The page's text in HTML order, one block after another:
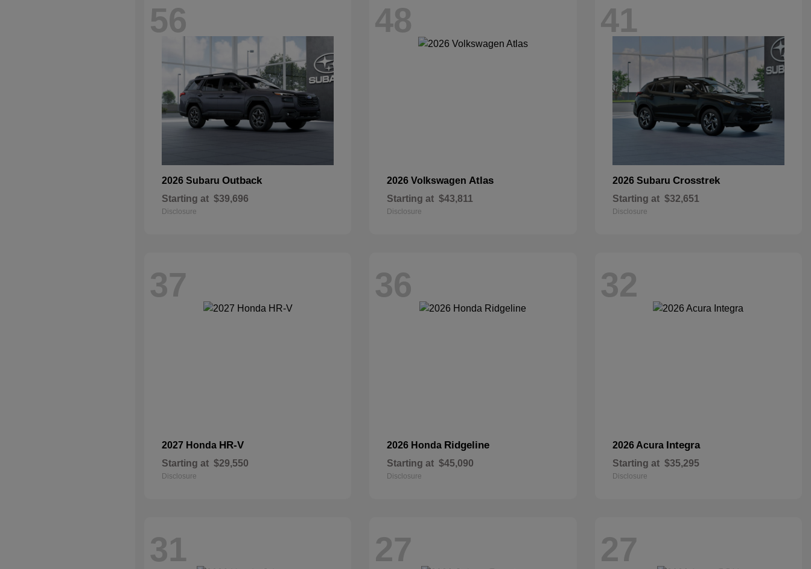
56
2026 Subaru Outback
Starting at $39,696
Disclosure
48
2026 Volkswagen Atlas
Starting at $43,811
Disclosure
41
2026 Subaru Crosstrek
Starting at $32,651
Disclosure
37
2027 Honda HR-V
Starting at $29,550
Disclosure
36
2026 Honda Ridgeline
Starting at $45,090
Disclosure
32
2026 Acura Integra
Starting at $35,295
Disclosure
31 27 27